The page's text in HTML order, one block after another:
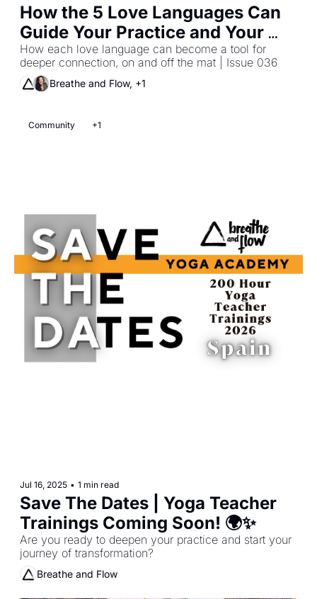
How the 5 Love Languages Can
Guide Your Practice and Your
Life
How each love language can become a tool for
Breathe and Flow, +1
Community +1
Jul 16, 2025 • 1 min read
Save The Dates | Yoga Teacher
Trainings Coming Soon! 🌍✨
Are you ready to deepen your practice and start your
journey of transformation?
Breathe and Flow